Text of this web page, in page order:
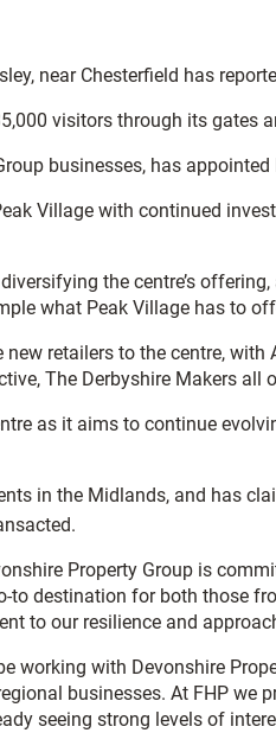
near Chesterfield has
visitors through its gates
businesses, has
Village with continued
the centre’s
what Peak Village has to
retailers to the centre,
The Derbyshire Makers all
as it aims to continue
in the Midlands, and has
Property Group is
destination for both those
to our resilience and
working with Devonshire
businesses. At FHP
seeing strong levels of